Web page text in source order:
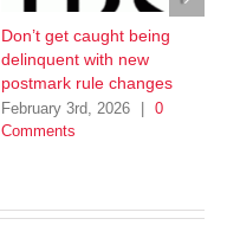
Don’t get caught being
delinquent with new
postmark rule changes
February 3rd, 2026
0
Comments